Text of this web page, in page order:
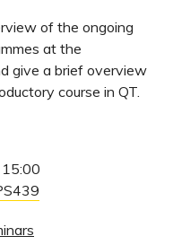
of the ongoing
at the
give a brief overview
course in QT.